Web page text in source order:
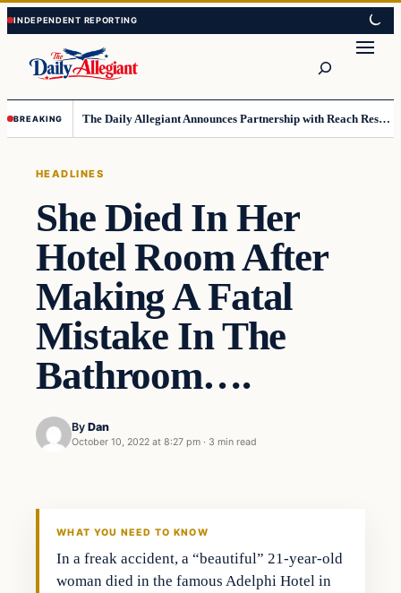
Skip
to
content
Skip
to
content
BREAKING The Daily Allegiant Announces Partnership with Reach Response to Support Audience Communication
HEADLINES
She Died In Her
Hotel Room After
Making A Fatal
Mistake In The
Bathroom….
By Dan
October 10, 2022 at 8:27 pm · 3 min read
WHAT YOU NEED TO KNOW
In a freak accident, a “beautiful” 21-year-old
woman died in the famous Adelphi Hotel in